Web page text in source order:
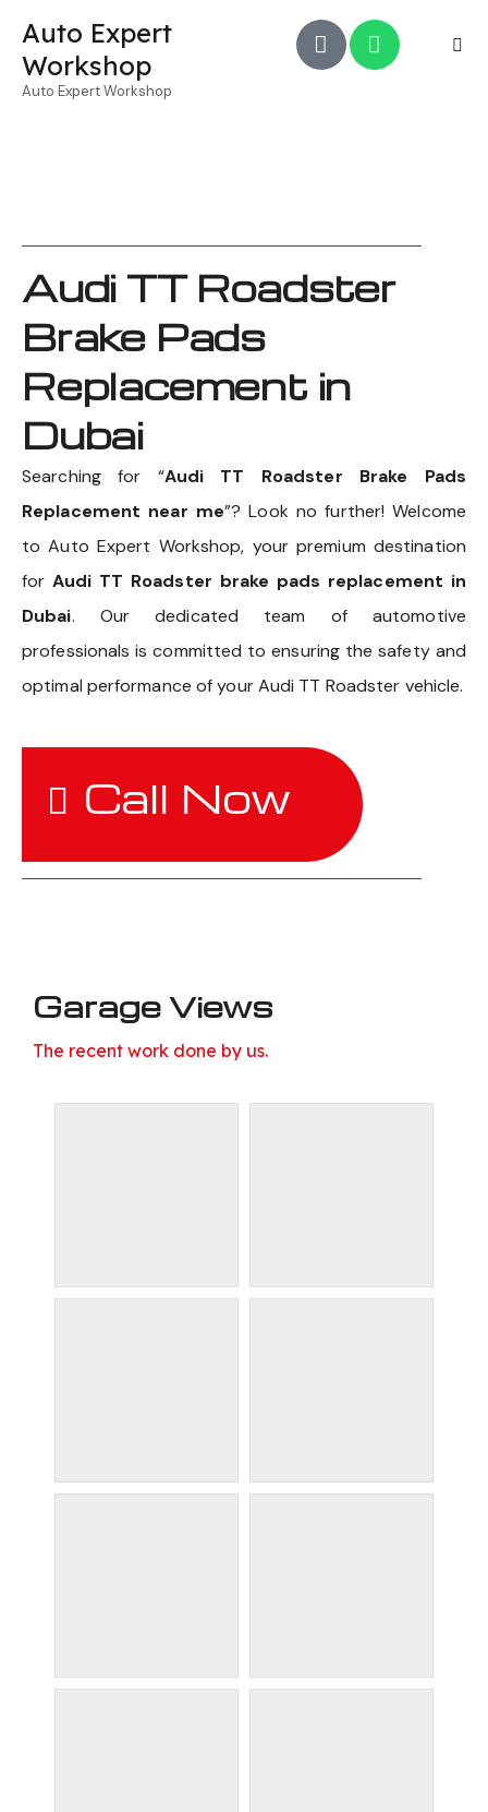
Auto Expert
Workshop
Auto Expert Workshop
Audi TT Roadster
Brake Pads
Replacement in
Dubai
Searching for “Audi TT Roadster Brake Pads
Replacement near me”? Look no further! Welcome
to Auto Expert Workshop, your premium destination
forAudi TT Roadster brake pads replacement in
Dubai. Our dedicated team of automotive
professionals is committed to ensuring the safety and
optimal performance of your Audi TT Roadster vehicle.
Call Now
Garage Views
The recent work done by us.